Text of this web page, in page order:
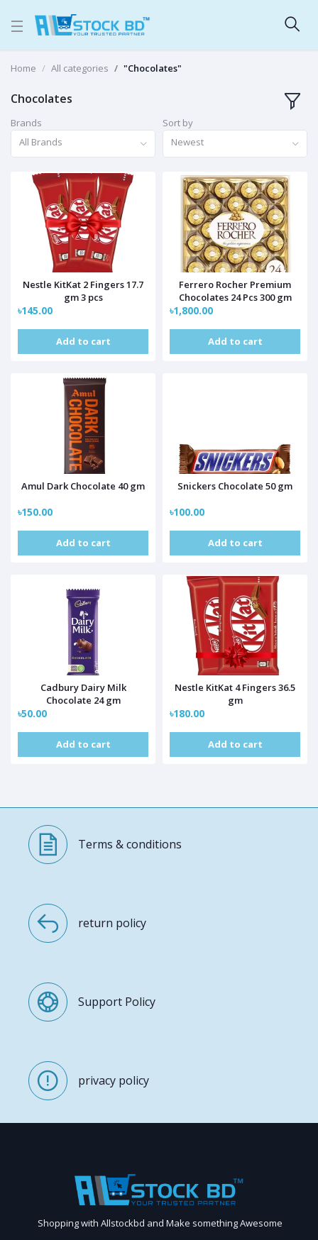
Home All categories "Chocolates"
Chocolates
Brands
All Brands
Sort by
Newest
Nestle KitKat 2 Fingers 17.7
gm 3 pcs
৳145.00
Add to cart
Ferrero Rocher Premium
Chocolates 24 Pcs 300 gm
৳1,800.00
Add to cart
Amul Dark Chocolate 40 gm
৳150.00
Add to cart
Snickers Chocolate 50 gm
৳100.00
Add to cart
Cadbury Dairy Milk
Chocolate 24 gm
৳50.00
Add to cart
Nestle KitKat 4 Fingers 36.5
gm
৳180.00
Add to cart
Terms & conditions
return policy
Support Policy
privacy policy
Shopping with Allstockbd and Make something Awesome